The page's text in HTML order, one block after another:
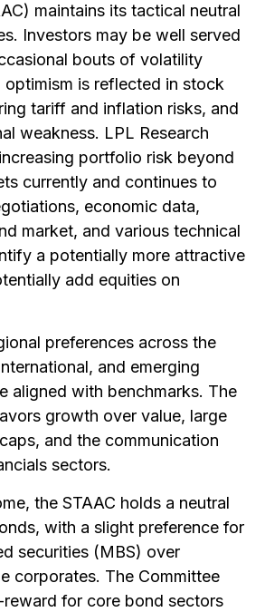
maintains its tactical neutral
Investors may be well served
bouts of volatility
optimism is reflected in stock
tariff and inflation risks, and
weakness. LPL Research
portfolio risk beyond
currently and continues to
economic data,
market, and various technical
a potentially more attractive
add equities on
preferences across the
and emerging
aligned with benchmarks. The
growth over value, large
and the communication
sectors.
the STAAC holds a neutral
with a slight preference for
securities (MBS) over
corporates. The Committee
reward for core bond sectors